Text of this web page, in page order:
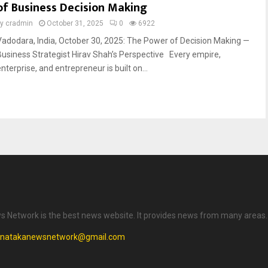
Business Decision Making
cradmin October 31, 2025 0 6922
India, October 30, 2025: The Power of Decision Making —
Strategist Hirav Shah’s Perspective Every empire,
and entrepreneur is built on...
Network is the best news website. It provides news from many areas.